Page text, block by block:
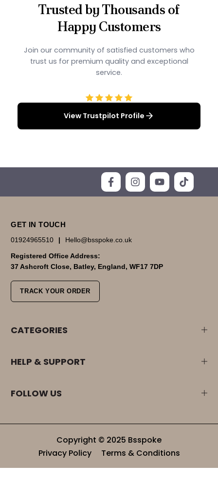
Trusted by Thousands of
Happy Customers
Join our community of satisfied customers who
trust us for premium quality and exceptional
service.
View Trustpilot Profile
GET IN TOUCH
01924965510 | Hello@bsspoke.co.uk
Registered Office Address:
37 Ashcroft Close, Batley, England, WF17 7DP
TRACK YOUR ORDER
CATEGORIES
HELP & SUPPORT
FOLLOW US
Copyright © 2025 Bsspoke
Privacy Policy
Terms & Conditions